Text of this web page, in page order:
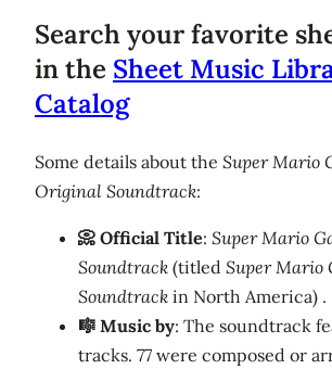
Search your favorite
in the Sheet Music
Catalog
Some details about the Super Mario
Original Soundtrack:
📀 Official Title: Super Mario
Soundtrack (titled Super Mario
Soundtrack in North America) .
🎼 Music by: The soundtrack
tracks. 77 were composed or